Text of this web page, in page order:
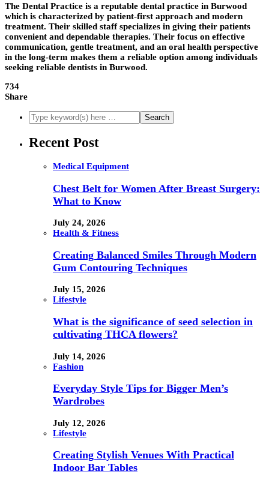
The Dental Practice is a reputable dental practice in Burwood
which is characterized by patient-first approach and modern
treatment. Their skilled staff specializes in giving their patients
convenient and dependable therapies. Their focus on effective
communication, gentle treatment, and an oral health perspective
in the long-term makes them a reliable option among individuals
seeking reliable dentists in Burwood.
734
Share
Recent Post
Medical Equipment
Chest Belt for Women After Breast Surgery:
What to Know
July 24, 2026
Health & Fitness
Creating Balanced Smiles Through Modern
Gum Contouring Techniques
July 15, 2026
Lifestyle
What is the significance of seed selection in
cultivating THCA flowers?
July 14, 2026
Fashion
Everyday Style Tips for Bigger Men’s
Wardrobes
July 12, 2026
Lifestyle
Creating Stylish Venues With Practical
Indoor Bar Tables